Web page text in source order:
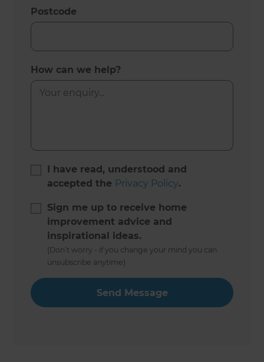
Postcode
How can we help?
I have read, understood and
accepted the Privacy Policy.
Sign me up to receive home
improvement advice and
inspirational ideas.
(Don’t worry - if you change your mind you can
unsubscribe anytime)